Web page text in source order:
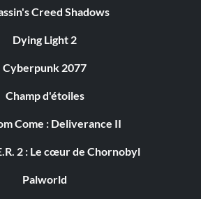
Creed Shadows
Dying Light 2
Cyberpunk 2077
Champ d'étoiles
Come : Deliverance II
2 : Le cœur de Chornobyl
Palworld